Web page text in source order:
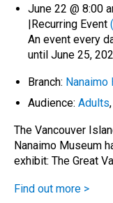
June 22 @ 8:00
|Recurring Event
An event every
until June 25,
Branch: Nanaimo
Audience: Adults,
The Vancouver
Nanaimo Museum
exhibit: The Great
Find out more >